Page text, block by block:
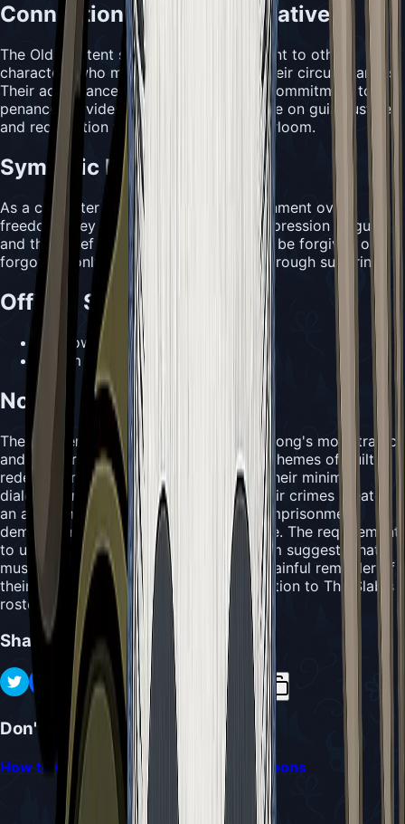
Connection to Larger Narrative
The Old Penitent serves as a counterpoint to other
characters who may blame others for their circumstances.
Their acceptance of responsibility and commitment to
penance provides a different perspective on guilt, justice,
and redemption within the world of Pharloom.
Symbolic Role
As a character who has chosen imprisonment over
freedom, they represent the ultimate expression of guilt
and the belief that some actions cannot be forgiven or
forgotten, only continually atoned for through suffering.
Official Sources
• Hollow Knight Wiki
•
Team Cherry official materials
Notes
The Old Penitent represents one of Silksong's more tragic
and mysterious characters, embodying themes of guilt,
redemption, and self-imposed justice. Their minimal
dialogue and refusal to elaborate on their crimes creates
an air of mystery while their voluntary imprisonment
demonstrates the depth of their remorse. The requirement
to use the Needolin to interact with them suggests that
music serves as both a comfort and a painful reminder of
their past, making them a poignant addition to The Slab's
roster of tragic figures.
Share
Don't Miss
How to Obtain and Use the Craw Summons